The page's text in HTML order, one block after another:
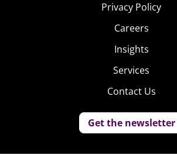
Privacy Policy
Careers
Insights
Services
Contact Us
Get the newsletter